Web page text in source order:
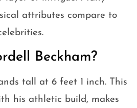
attributes compare to
Beckham?
tall at 6 feet 1 inch. This
his athletic build, makes